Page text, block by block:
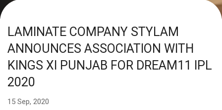
LAMINATE COMPANY STYLAM
ANNOUNCES ASSOCIATION WITH
KINGS XI PUNJAB FOR DREAM11 IPL
2020
15 Sep, 2020